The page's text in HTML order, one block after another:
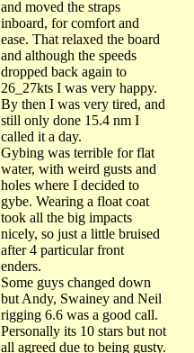
and moved the straps
inboard, for comfort and
ease. That relaxed the board
and although the speeds
dropped back again to
26_27kts I was very happy.
By then I was very tired, and
still only done 15.4 nm I
called it a day.
Gybing was terrible for flat
water, with weird gusts and
holes where I decided to
gybe. Wearing a float coat
took all the big impacts
nicely, so just a little bruised
after 4 particular front
enders.
Some guys changed down
but Andy, Swainey and Neil
rigging 6.6 was a good call.
Personally its 10 stars but not
all agreed due to being gusty.